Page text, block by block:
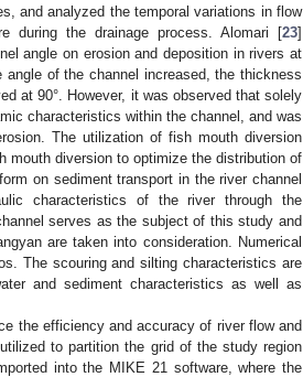
and analyzed the temporal variations in flow
during the drainage process. Alomari [23]
angle on erosion and deposition in rivers at
angle of the channel increased, the thickness
at 90°. However, it was observed that solely
characteristics within the channel, and was
The utilization of fish mouth diversion
mouth diversion to optimize the distribution of
on sediment transport in the river channel
characteristics of the river through the
serves as the subject of this study and
are taken into consideration. Numerical
The scouring and silting characteristics are
and sediment characteristics as well as
the efficiency and accuracy of river flow and
to partition the grid of the study region
into the MIKE 21 software, where the